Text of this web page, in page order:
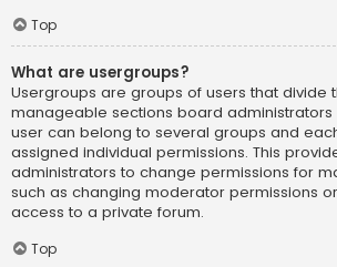
Top
What are usergroups?
Usergroups are groups of users that divide
manageable sections board administrators
user can belong to several groups and
assigned individual permissions. This
administrators to change permissions for
such as changing moderator permissions
access to a private forum.
Top